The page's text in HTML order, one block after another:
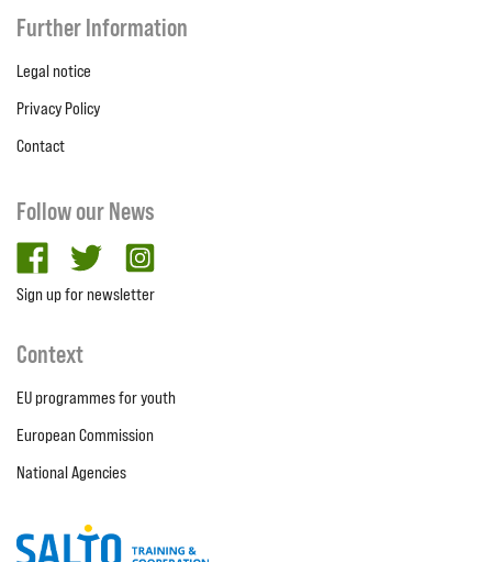
Further Information
Legal notice
Privacy Policy
Contact
Follow our News
facebooktwitter
Sign up for newsletter
Context
EU programmes for youth
European Commission
National Agencies